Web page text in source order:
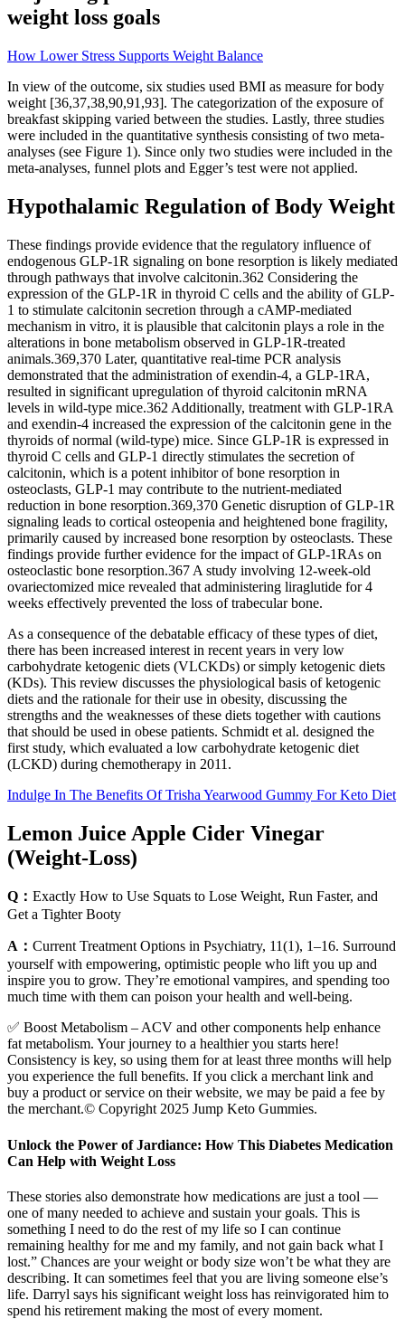
weight loss goals
How Lower Stress Supports Weight Balance
In view of the outcome, six studies used BMI as measure for body
weight [36,37,38,90,91,93]. The categorization of the exposure of
breakfast skipping varied between the studies. Lastly, three studies
were included in the quantitative synthesis consisting of two meta-
analyses (see Figure 1). Since only two studies were included in the
meta-analyses, funnel plots and Egger’s test were not applied.
Hypothalamic Regulation of Body Weight
These findings provide evidence that the regulatory influence of
endogenous GLP-1R signaling on bone resorption is likely mediated
through pathways that involve calcitonin.362 Considering the
expression of the GLP-1R in thyroid C cells and the ability of GLP-
1 to stimulate calcitonin secretion through a cAMP-mediated
mechanism in vitro, it is plausible that calcitonin plays a role in the
alterations in bone metabolism observed in GLP-1R-treated
animals.369,370 Later, quantitative real-time PCR analysis
demonstrated that the administration of exendin-4, a GLP-1RA,
resulted in significant upregulation of thyroid calcitonin mRNA
levels in wild-type mice.362 Additionally, treatment with GLP-1RA
and exendin-4 increased the expression of the calcitonin gene in the
thyroids of normal (wild-type) mice. Since GLP-1R is expressed in
thyroid C cells and GLP-1 directly stimulates the secretion of
calcitonin, which is a potent inhibitor of bone resorption in
osteoclasts, GLP-1 may contribute to the nutrient-mediated
reduction in bone resorption.369,370 Genetic disruption of GLP-1R
signaling leads to cortical osteopenia and heightened bone fragility,
primarily caused by increased bone resorption by osteoclasts. These
findings provide further evidence for the impact of GLP-1RAs on
osteoclastic bone resorption.367 A study involving 12-week-old
ovariectomized mice revealed that administering liraglutide for 4
weeks effectively prevented the loss of trabecular bone.
As a consequence of the debatable efficacy of these types of diet,
there has been increased interest in recent years in very low
carbohydrate ketogenic diets (VLCKDs) or simply ketogenic diets
(KDs). This review discusses the physiological basis of ketogenic
diets and the rationale for their use in obesity, discussing the
strengths and the weaknesses of these diets together with cautions
that should be used in obese patients. Schmidt et al. designed the
first study, which evaluated a low carbohydrate ketogenic diet
(LCKD) during chemotherapy in 2011.
Indulge In The Benefits Of Trisha Yearwood Gummy For Keto Diet
Lemon Juice Apple Cider Vinegar
(Weight-Loss)
Q： Exactly How to Use Squats to Lose Weight, Run Faster, and
Get a Tighter Booty
A： Current Treatment Options in Psychiatry, 11(1), 1–16. Surround
yourself with empowering, optimistic people who lift you up and
inspire you to grow. They’re emotional vampires, and spending too
much time with them can poison your health and well-being.
✅ Boost Metabolism – ACV and other components help enhance
fat metabolism. Your journey to a healthier you starts here!
Consistency is key, so using them for at least three months will help
you experience the full benefits. If you click a merchant link and
buy a product or service on their website, we may be paid a fee by
the merchant.© Copyright 2025 Jump Keto Gummies.
Unlock the Power of Jardiance: How This Diabetes Medication
Can Help with Weight Loss
These stories also demonstrate how medications are just a tool —
one of many needed to achieve and sustain your goals. This is
something I need to do the rest of my life so I can continue
remaining healthy for me and my family, and not gain back what I
lost.” Chances are your weight or body size won’t be what they are
describing. It can sometimes feel that you are living someone else’s
life. Darryl says his significant weight loss has reinvigorated him to
spend his retirement making the most of every moment.